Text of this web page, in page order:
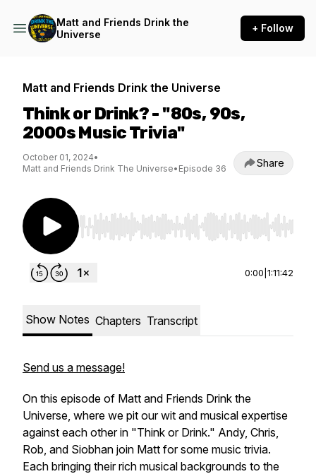
Matt and Friends Drink the
Universe
+ Follow
Matt and Friends Drink the Universe
Think or Drink? - "80s, 90s,
2000s Music Trivia"
October 01, 2024•
Matt and Friends Drink The Universe• Episode 36 Share
Use Left/Right to seek, Home/End to jump to
0:00 1:11:42
Show Notes Chapters Transcript
Send us a message!
On this episode of Matt and Friends Drink the
Universe, where we pit our wit and musical expertise
against each other in "Think or Drink." Andy, Chris,
Rob, and Siobhan join Matt for some music trivia.
Each bringing their rich musical backgrounds to the